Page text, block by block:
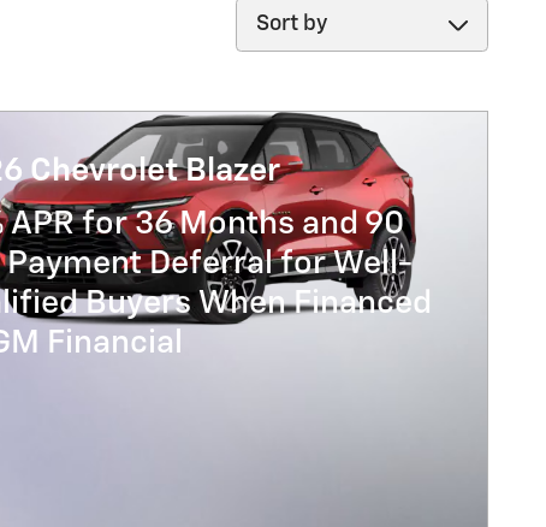
Sort by
Chevrolet Blazer
APR for 36 Months and 90
Payment Deferral for Well-
Buyers When Financed
Financial